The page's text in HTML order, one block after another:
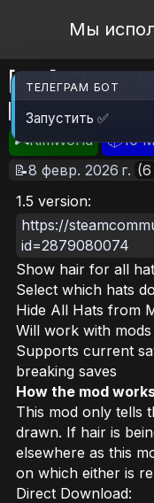
Open
Мы
[KV] Show
Hide All Hats
🎮RimWorld 📦10
📝8 февр. 2026 г.
1.5 version:
https://
id=2879080074
Show hair for all
Select which hats
Hide All Hats from
Will work with
Supports current
breaking saves
How the mod
This mod only tells
drawn. If hair is
elsewhere as this
on which either is
Direct Download:
ТЕЛЕГРАМ БОТ
Запустить ✅